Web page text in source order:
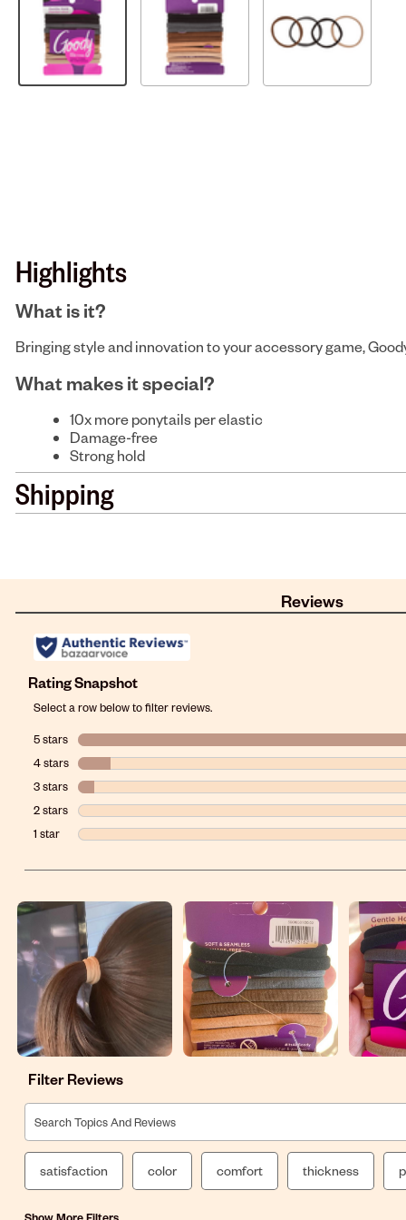
Highlights
What is it?
Bringing style and innovation to your accessory game,
What makes it special?
10x more ponytails per elastic
Damage-free
Strong hold
Shipping
Reviews
Rating Snapshot
Select a row below to filter reviews.
5 stars stars
4 stars stars
3 stars stars
2 stars stars
1 star stars
Filter Reviews
Search topics and reviews search region
satisfaction color comfort thickness
Show More Filters